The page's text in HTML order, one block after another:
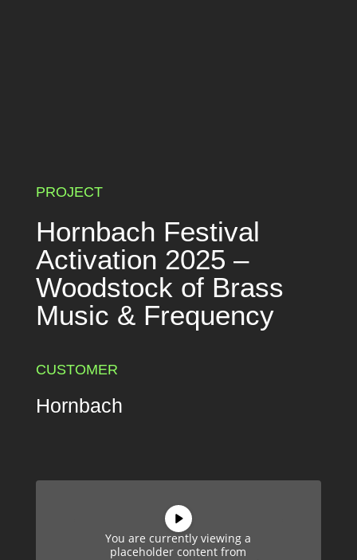
PROJECT
Hornbach Festival
Activation 2025 –
Woodstock of Brass
Music & Frequency
CUSTOMER
Hornbach
You are currently viewing a
placeholder content from